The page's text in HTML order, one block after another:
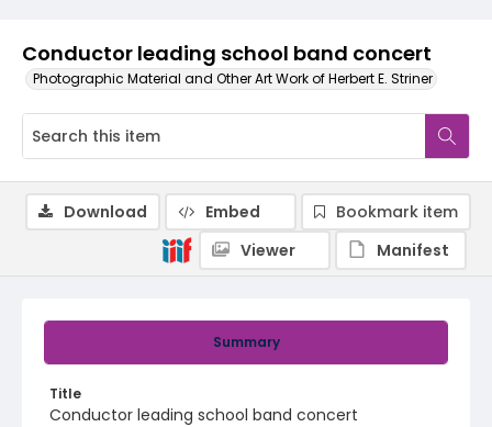
Conductor leading school band concert
Photographic Material and Other Art Work of Herbert E. Striner
Summary
Title
Conductor leading school band concert
Download Embed
Bookmark item
Viewer
Manifest